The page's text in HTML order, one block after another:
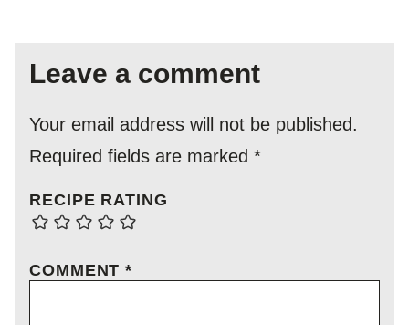
Leave a comment
Your email address will not be published.
Required fields are marked *
RECIPE RATING
COMMENT*